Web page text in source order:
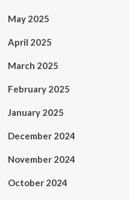
May 2025
April 2025
March 2025
February 2025
January 2025
December 2024
November 2024
October 2024